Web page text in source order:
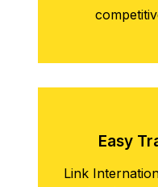
Easy
Link